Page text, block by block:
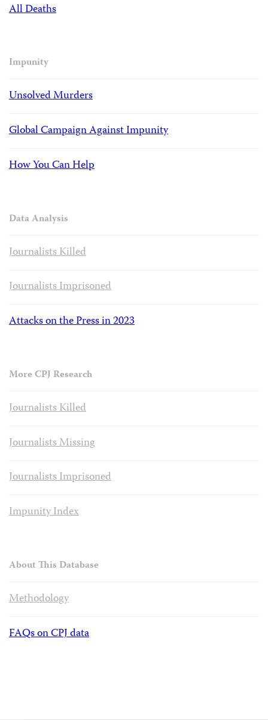
All Deaths
Impunity
Unsolved Murders
Global Campaign Against Impunity
How You Can Help
Data Analysis
Journalists Killed
Journalists Imprisoned
Attacks on the Press in 2023
More CPJ Research
Journalists Killed
Journalists Missing
Journalists Imprisoned
Impunity Index
About This Database
Methodology
FAQs on CPJ data